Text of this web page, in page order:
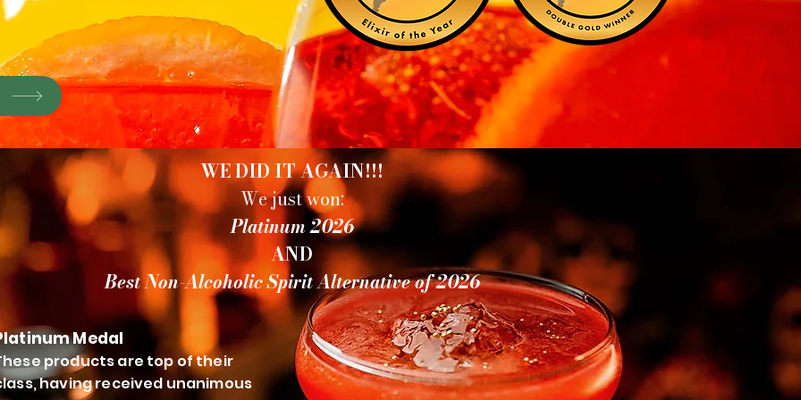
WE DID IT AGAIN!!!
We just won:
Platinum 2026
AND
Best Non-Alcoholic Spirit Alternative of 2026
Medal
products are top of their
having received unanimous